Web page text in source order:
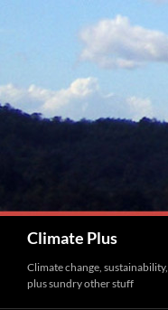
Climate Plus
Climate change, sustainability,
plus sundry other stuff